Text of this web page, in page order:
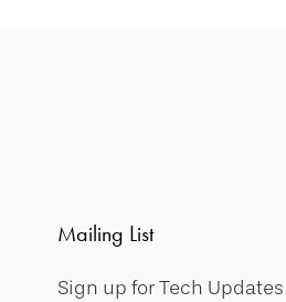
Mailing List
Sign up for Tech Updates